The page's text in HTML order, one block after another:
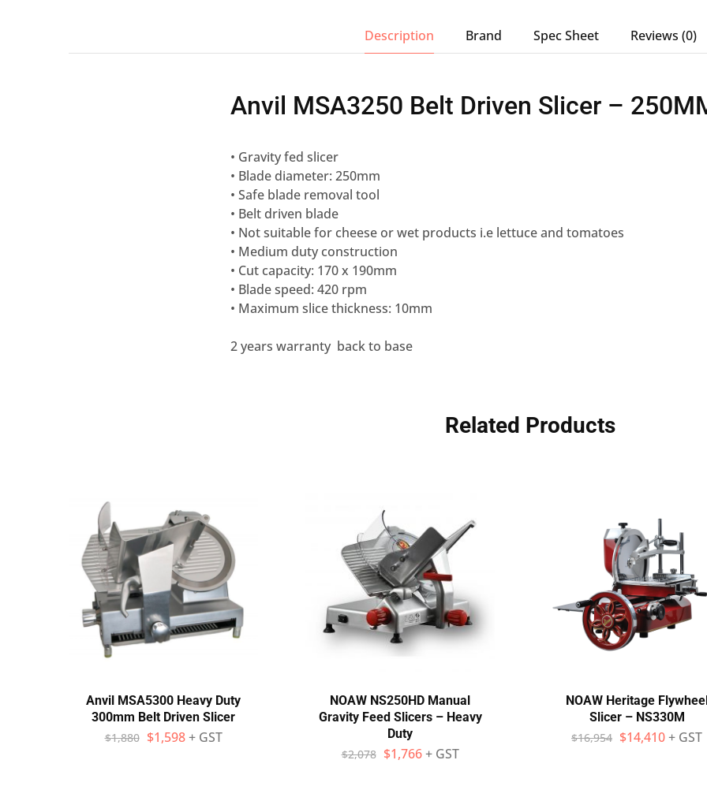
Description Brand Spec Sheet Reviews (0)
Anvil MSA3250 Belt Driven Slicer –
• Gravity fed slicer
• Blade diameter: 250mm
• Safe blade removal tool
• Belt driven blade
• Not suitable for cheese or wet products i.e lettuce and tomatoes
• Medium duty construction
• Cut capacity: 170 x 190mm
• Blade speed: 420 rpm
• Maximum slice thickness: 10mm
2 years warranty back to base
Related Products
Anvil MSA5300 Heavy Duty
300mm Belt Driven Slicer
$1,880 $1,598 + GST
NOAW NS250HD Manual
Gravity Feed Slicers – Heavy
Duty
$2,078 $1,766 + GST
NOAW Heritage
Slicer – NS330M
$16,954 $14,410+ GST